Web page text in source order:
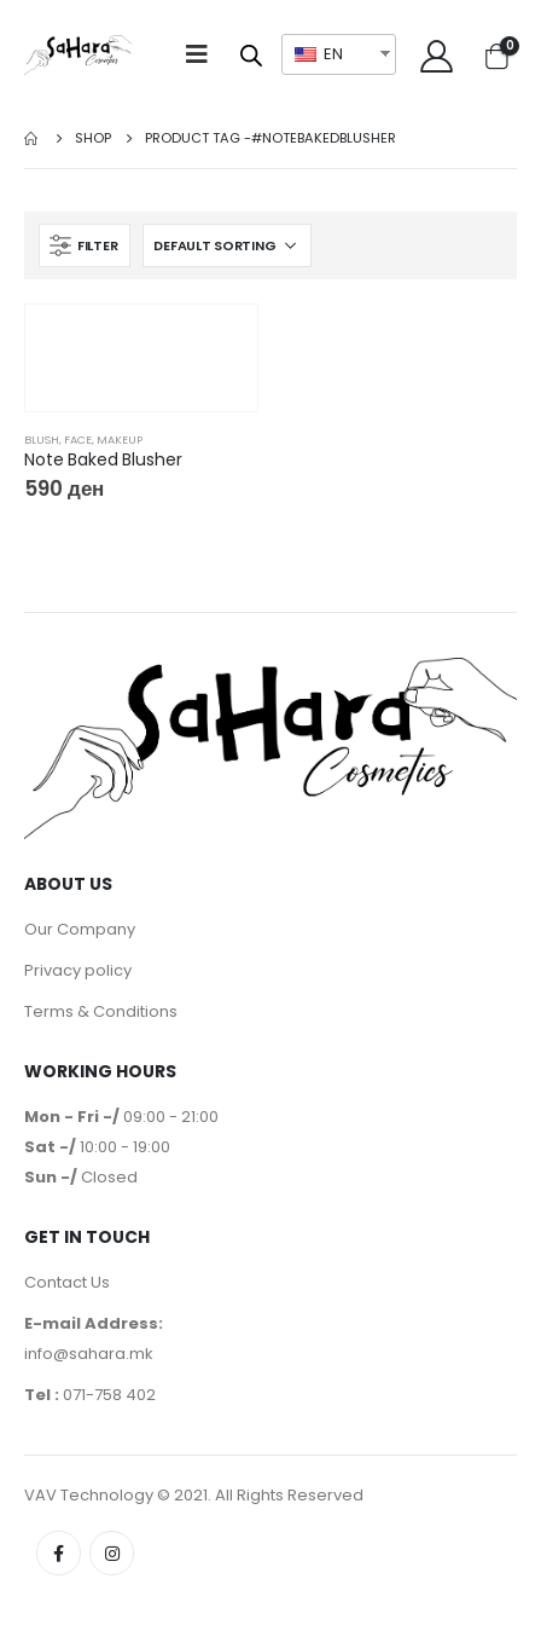
EN 0
SHOP PRODUCT TAG -#NOTEBAKEDBLUSHER
FILTER
BLUSH, FACE, MAKEUP
Note Baked Blusher
590 ден
ABOUT US
Our Company
Privacy policy
Terms & Conditions
WORKING HOURS
Mon - Fri -/ 09:00 - 21:00
Sat -/10:00 - 19:00
Sun -/ Closed
GET IN TOUCH
Contact Us
E-mail Address:
info@sahara.mk
Tel : 071-758 402
VAV Technology © 2021. All Rights Reserved